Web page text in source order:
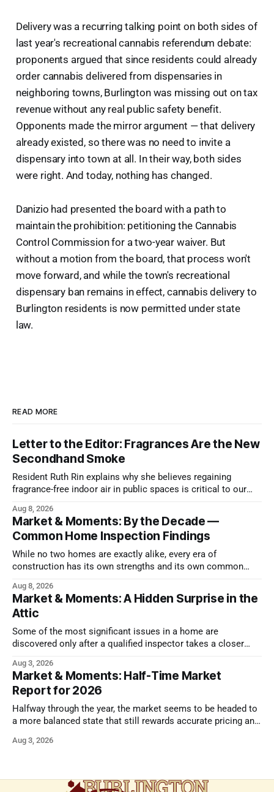
Delivery was a recurring talking point on both sides of
last year's recreational cannabis referendum debate:
proponents argued that since residents could already
order cannabis delivered from dispensaries in
neighboring towns, Burlington was missing out on tax
revenue without any real public safety benefit.
Opponents made the mirror argument — that delivery
already existed, so there was no need to invite a
dispensary into town at all. In their way, both sides
were right. And today, nothing has changed.
Danizio had presented the board with a path to
maintain the prohibition: petitioning the Cannabis
Control Commission for a two-year waiver. But
without a motion from the board, that process won't
move forward, and while the town's recreational
dispensary ban remains in effect, cannabis delivery to
Burlington residents is now permitted under state
law.
READ MORE
Letter to the Editor: Fragrances Are the New
Secondhand Smoke
Resident Ruth Rin explains why she believes regaining
fragrance-free indoor air in public spaces is critical to our
Aug 8, 2026
Market & Moments: By the Decade —
Common Home Inspection Findings
While no two homes are exactly alike, every era of
construction has its own strengths and its own common
Aug 8, 2026
Market & Moments: A Hidden Surprise in the
Attic
Some of the most significant issues in a home are
discovered only after a qualified inspector takes a closer
Aug 3, 2026
Market & Moments: Half-Time Market
Report for 2026
Halfway through the year, the market seems to be headed to
a more balanced state that still rewards accurate pricing and
Aug 3, 2026